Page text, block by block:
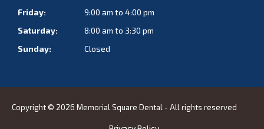
Friday:
9:00 am to 4:00 pm
Saturday:
8:00 am to 3:30 pm
Sunday:
Closed
Copyright © 2026 Memorial Square Dental - All rights reserved